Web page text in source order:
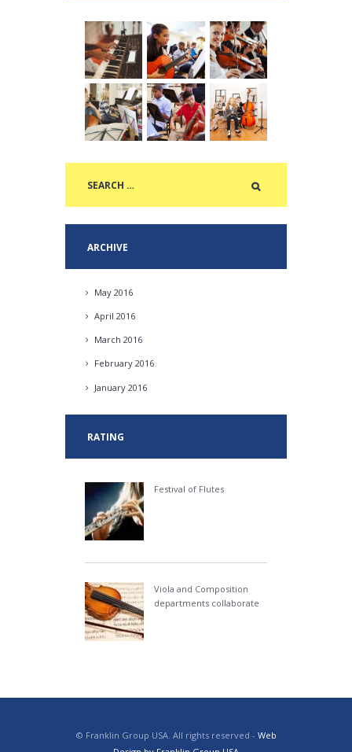
ARCHIVE
May2016
April2016
March2016
February2016
January2016
RATING
Festival of Flutes
Viola and Composition
departments collaborate
© Franklin Group USA. All rights reserved - Web